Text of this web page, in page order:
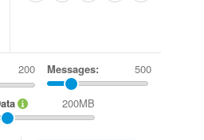
Messages: 500
200MB